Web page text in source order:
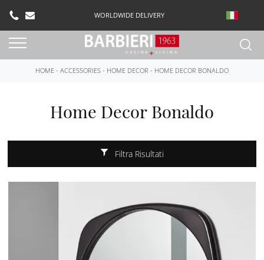
WORLDWIDE DELIVERY
HOME - ACCESSORIES - HOME DECOR - HOME DECOR BONALDO
Home Decor Bonaldo
Filtra Risultati